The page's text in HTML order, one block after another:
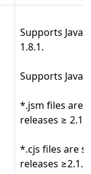
Supports
1.8.1.
Supports
*.jsm files are
releases ≥
*.cjs files are
releases